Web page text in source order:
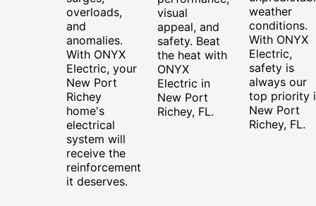
overloads,
and
anomalies.
With ONYX
Electric, your
New Port
Richey
home's
electrical
system will
receive the
reinforcement
it deserves.
visual
appeal, and
safety. Beat
the heat with
ONYX
Electric in
New Port
Richey, FL.
weather
conditions.
With ONYX
Electric,
safety is
always our
top priority
New Port
Richey, FL.